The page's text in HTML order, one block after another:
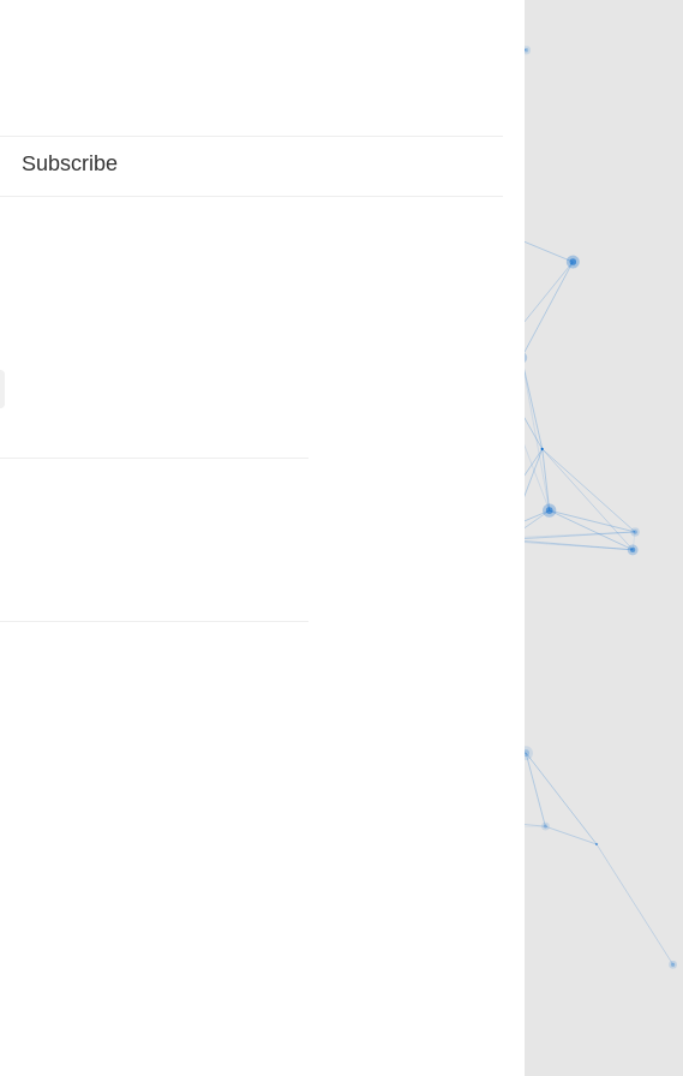
Subscribe